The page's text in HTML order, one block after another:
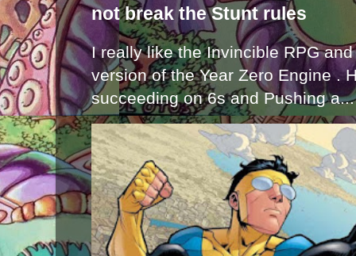
not break the Stunt rules
I really like the Invincible RPG
version of the Year Zero Engine .
succeeding on 6s and Pushing a...